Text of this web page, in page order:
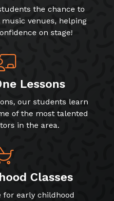
the chance to
venues, helping
on stage!
Lessons
our students learn
of the most talented
in the area.
Classes
for early childhood